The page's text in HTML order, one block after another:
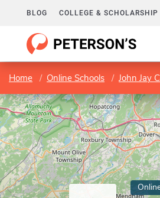
BLOG COLLEGE & SCHOLARSHIP
Home Online Schools John Jay